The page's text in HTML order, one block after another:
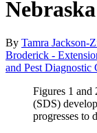
Nebraska
By Tamra Jackson-
Broderick -
and Pest Diagnostic
Figures 1 and
(SDS)
progresses to